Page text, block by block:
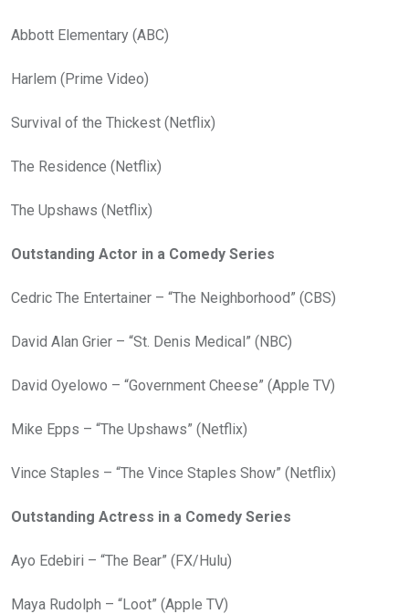
Abbott Elementary (ABC)
Harlem (Prime Video)
Survival of the Thickest (Netflix)
The Residence (Netflix)
The Upshaws (Netflix)
Outstanding Actor in a Comedy Series
Cedric The Entertainer – “The Neighborhood” (CBS)
David Alan Grier – “St. Denis Medical” (NBC)
David Oyelowo – “Government Cheese” (Apple TV)
Mike Epps – “The Upshaws” (Netflix)
Vince Staples – “The Vince Staples Show” (Netflix)
Outstanding Actress in a Comedy Series
Ayo Edebiri – “The Bear” (FX/Hulu)
Maya Rudolph – “Loot” (Apple TV)